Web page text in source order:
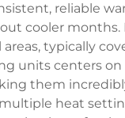
reliable
cooler
typically
units centers
them
heat